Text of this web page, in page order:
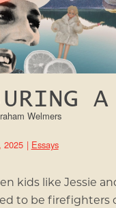
Welmers
2025 | Essays
kids like Jessie
to be firefighters